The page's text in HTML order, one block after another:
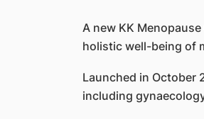
A new KK
holistic well-being of
Launched in October
including